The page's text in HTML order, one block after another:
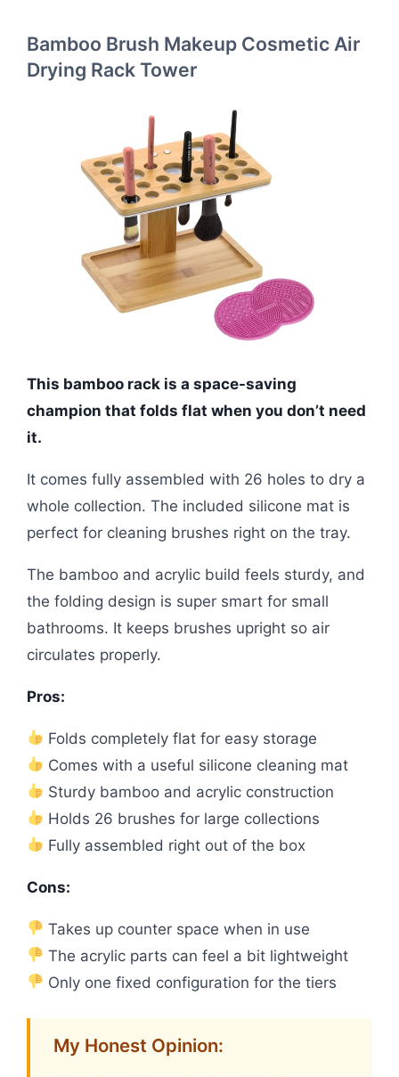
Bamboo Brush Makeup Cosmetic Air
Drying Rack Tower
This bamboo rack is a space-saving
champion that folds flat when you don’t need
it.
It comes fully assembled with 26 holes to dry a
whole collection. The included silicone mat is
perfect for cleaning brushes right on the tray.
The bamboo and acrylic build feels sturdy, and
the folding design is super smart for small
bathrooms. It keeps brushes upright so air
circulates properly.
Pros:
Folds completely flat for easy storage
Comes with a useful silicone cleaning mat
Sturdy bamboo and acrylic construction
Holds 26 brushes for large collections
Fully assembled right out of the box
Cons:
Takes up counter space when in use
The acrylic parts can feel a bit lightweight
Only one fixed configuration for the tiers
My Honest Opinion: